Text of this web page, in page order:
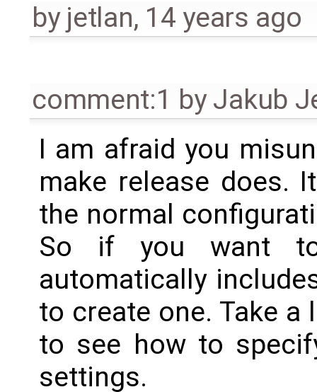
by jetlan, 14 years ago
comment:1 byJakub
I am afraid you
make release does.
the normal
So if you want
automatically
to create one. Take
to see how to
settings.